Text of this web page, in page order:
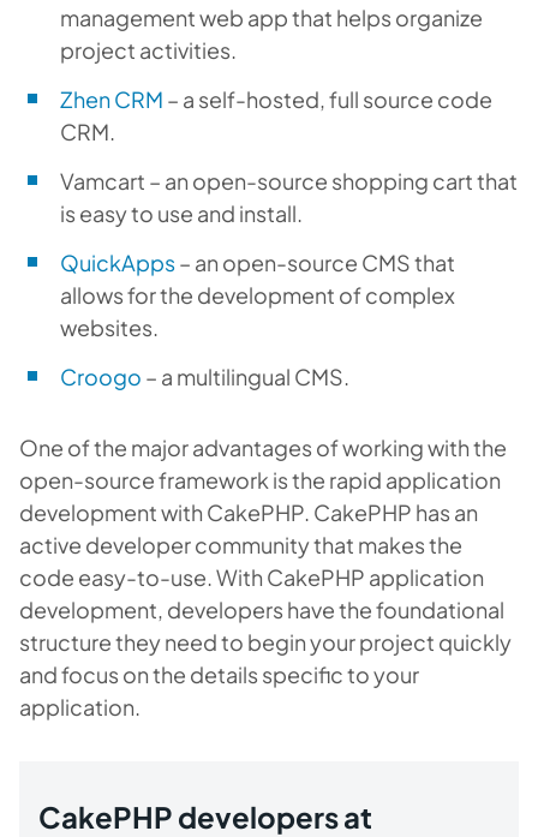
management web app that helps organize
project activities.
Zhen CRM – a self-hosted, full source code
CRM.
Vamcart – an open-source shopping cart that
is easy to use and install.
QuickApps– an open-source CMS that
allows for the development of complex
websites.
Croogo – a multilingual CMS.
One of the major advantages of working with the
open-source framework is the rapid application
development with CakePHP. CakePHP has an
active developer community that makes the
code easy-to-use. With CakePHP application
development, developers have the foundational
structure they need to begin your project quickly
and focus on the details specific to your
application.
CakePHP developers at